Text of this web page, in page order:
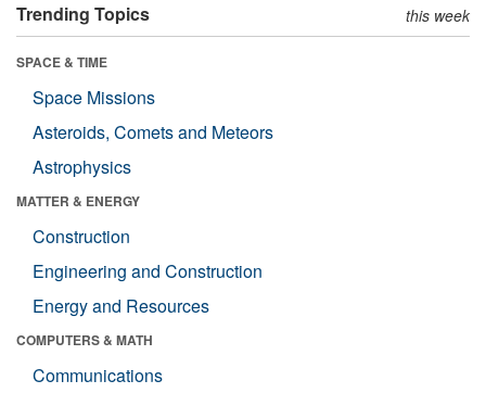
Trending Topics this week
SPACE & TIME
Space Missions
Asteroids, Comets and Meteors
Astrophysics
MATTER & ENERGY
Construction
Engineering and Construction
Energy and Resources
COMPUTERS & MATH
Communications